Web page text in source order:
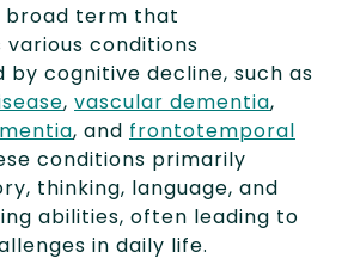
broad term that
various conditions
cognitive decline, such as
, vascular dementia,
, and frontotemporal
conditions primarily
thinking, language, and
abilities, often leading to
in daily life.